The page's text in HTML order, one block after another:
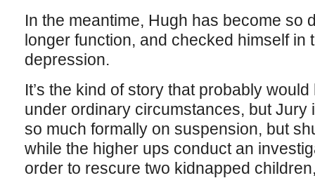
In the meantime, Hugh has become so
longer function, and checked himself in
depression.
It’s the kind of story that probably
under ordinary circumstances, but Jury
so much formally on suspension, but
while the higher ups conduct an
order to rescure two kidnapped